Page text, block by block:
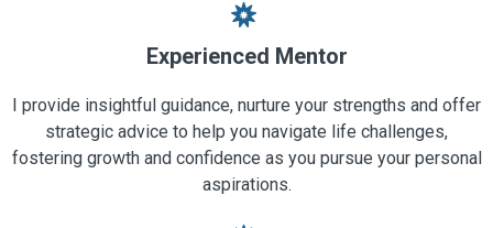
Experienced Mentor
I provide insightful guidance, nurture your strengths and offer
strategic advice to help you navigate life challenges,
fostering growth and confidence as you pursue your personal
aspirations.